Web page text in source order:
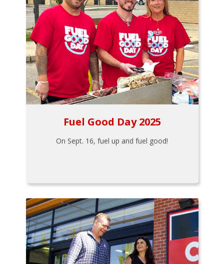
Fuel Good Day 2025
On Sept. 16, fuel up and fuel good!